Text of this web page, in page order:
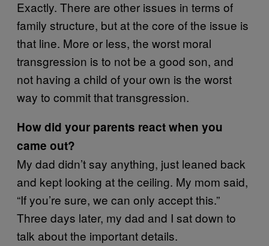
Exactly. There are other issues in terms of
family structure, but at the core of the issue is
that line. More or less, the worst moral
transgression is to not be a good son, and
not having a child of your own is the worst
way to commit that transgression.
How did your parents react when you
came out?
My dad didn’t say anything, just leaned back
and kept looking at the ceiling. My mom said,
“If you’re sure, we can only accept this.”
Three days later, my dad and I sat down to
talk about the important details.